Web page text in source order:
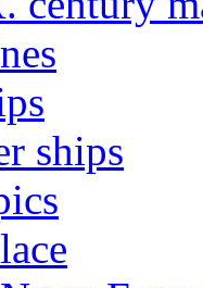
ships